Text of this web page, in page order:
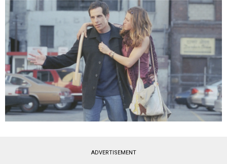
ADVERTISEMENT